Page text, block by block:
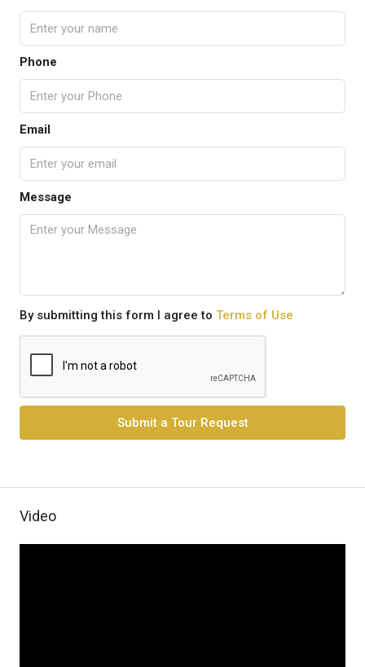
Phone
Email
Message
By submitting this form I agree to Terms of Use
Submit a Tour Request
Video